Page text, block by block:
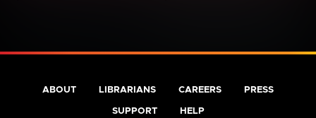
ABOUT LIBRARIANS CAREERS PRESS
SUPPORT HELP